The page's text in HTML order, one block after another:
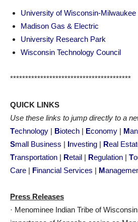
University of Wisconsin-Milwaukee
Madison Gas & Electric
University Research Park
Wisconsin Technology Council
****************************************
QUICK LINKS
Use these links to jump directly to a
Technology | Biotech | Economy | M
Small Business | Investing | Real
Transportation | Retail | Regulation | T
Care | Financial Services | M
Press Releases
· Menominee Indian Tribe of